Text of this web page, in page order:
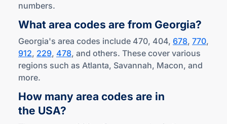
numbers.
What area codes are from Georgia?
Georgia's area codes include 470, 404, 678, 770,
912, 229, 478, and others. These cover various
regions such as Atlanta, Savannah, Macon, and
more.
How many area codes are in
the USA?